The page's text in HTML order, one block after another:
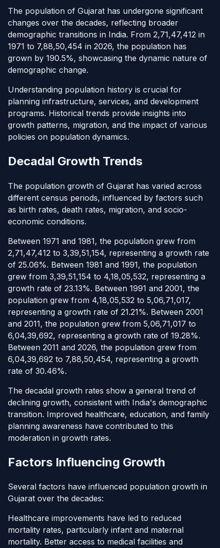
The population of Gujarat has undergone significant
changes over the decades, reflecting broader
demographic transitions in India. From 2,71,47,412 in
1971 to 7,88,50,454 in 2026, the population has
grown by 190.5%, showcasing the dynamic nature of
demographic change.
Understanding population history is crucial for
planning infrastructure, services, and development
programs. Historical trends provide insights into
growth patterns, migration, and the impact of various
policies on population dynamics.
Decadal Growth Trends
The population growth of Gujarat has varied across
different census periods, influenced by factors such
as birth rates, death rates, migration, and socio-
economic conditions.
Between 1971 and 1981, the population grew from
2,71,47,412 to 3,39,51,154, representing a growth rate
of 25.06%. Between 1981 and 1991, the population
grew from 3,39,51,154 to 4,18,05,532, representing a
growth rate of 23.13%. Between 1991 and 2001, the
population grew from 4,18,05,532 to 5,06,71,017,
representing a growth rate of 21.21%. Between 2001
and 2011, the population grew from 5,06,71,017 to
6,04,39,692, representing a growth rate of 19.28%.
Between 2011 and 2026, the population grew from
6,04,39,692 to 7,88,50,454, representing a growth
rate of 30.46%.
The decadal growth rates show a general trend of
declining growth, consistent with India's demographic
transition. Improved healthcare, education, and family
planning awareness have contributed to this
moderation in growth rates.
Factors Influencing Growth
Several factors have influenced population growth in
Gujarat over the decades:
Healthcare improvements have led to reduced
mortality rates, particularly infant and maternal
mortality. Better access to medical facilities and